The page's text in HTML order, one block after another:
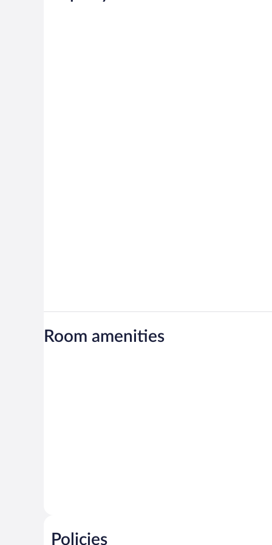
Room amenities
Policies